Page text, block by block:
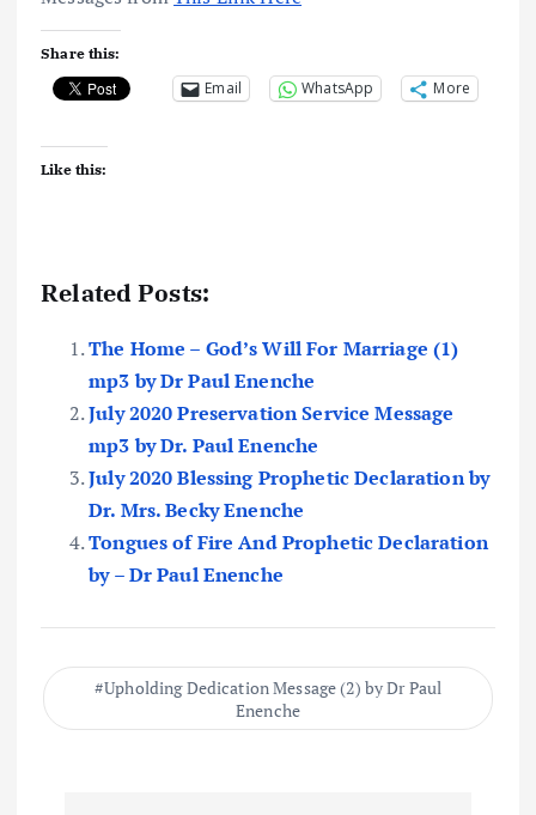
Share this:
Email WhatsApp More
Like this:
Related Posts:
The Home – God’s Will For Marriage (1)
mp3 by Dr Paul Enenche
July 2020 Preservation Service Message
mp3 by Dr. Paul Enenche
July 2020 Blessing Prophetic Declaration by
Dr. Mrs. Becky Enenche
Tongues of Fire And Prophetic Declaration
by – Dr Paul Enenche
Upholding Dedication Message (2) by Dr Paul
Enenche